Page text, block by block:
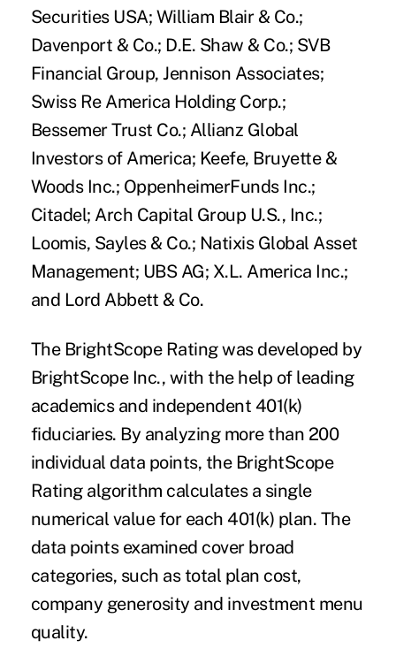
Securities USA; William Blair & Co.;
Davenport & Co.; D.E. Shaw & Co.; SVB
Financial Group, Jennison Associates;
Swiss Re America Holding Corp.;
Bessemer Trust Co.; Allianz Global
Investors of America; Keefe, Bruyette &
Woods Inc.; OppenheimerFunds Inc.;
Citadel; Arch Capital Group U.S., Inc.;
Loomis, Sayles & Co.; Natixis Global Asset
Management; UBS AG; X.L. America Inc.;
and Lord Abbett & Co.
The BrightScope Rating was developed by
BrightScope Inc., with the help of leading
academics and independent 401(k)
fiduciaries. By analyzing more than 200
individual data points, the BrightScope
Rating algorithm calculates a single
numerical value for each 401(k) plan. The
data points examined cover broad
categories, such as total plan cost,
company generosity and investment menu
quality.